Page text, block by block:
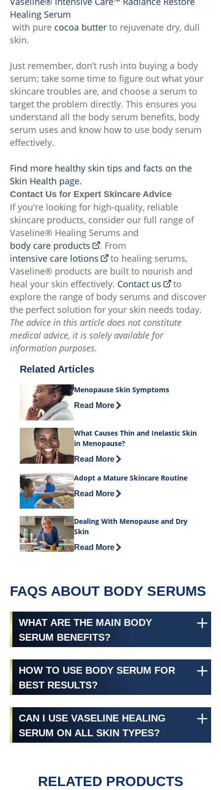
Healing Serum
with pure cocoa butter to rejuvenate dry, dull
skin.
Just remember, don’t rush into buying a body
serum; take some time to figure out what your
skincare troubles are, and choose a serum to
target the problem directly. This ensures you
understand all the body serum benefits, body
serum uses and know how to use body serum
effectively.
Find more healthy skin tips and facts on the
Skin Health page.
Contact Us for Expert Skincare Advice
If you're looking for high-quality, reliable
skincare products, consider our full range of
Vaseline® Healing Serums and
body care products
. From
intensive care lotions
to healing serums,
Vaseline® products are built to nourish and
heal your skin effectively. Contact us
to
explore the range of body serums and discover
the perfect solution for your skin needs today.
The advice in this article does not constitute
medical advice, it is solely available for
information purposes.
Related Articles
Menopause Skin Symptoms
Discover more about Menopause Skin
Read More
What Causes Thin and Inelastic Skin
in Menopause?
Discover more about What Causes
Read More
Adopt a Mature Skincare Routine
Discover more about Adopt a Mature
Read More
Dealing With Menopause and Dry
Skin
Discover more about Dealing With
Read More
FAQS ABOUT BODY SERUMS
WHAT ARE THE MAIN BODY
SERUM BENEFITS?
HOW TO USE BODY SERUM FOR
BEST RESULTS?
CAN I USE VASELINE HEALING
SERUM ON ALL SKIN TYPES?
RELATED PRODUCTS